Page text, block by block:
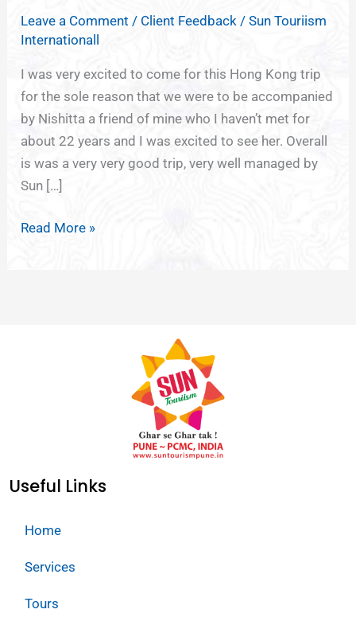
Leave a Comment / Client Feedback /Sun Touriism
Internationall
I was very excited to come for this Hong Kong trip
for the sole reason that we were to be accompanied
by Nishitta a friend of mine who I haven’t met for
about 22 years and I was excited to see her. Overall
is was a very very good trip, very well managed by
Sun […]
MACAU
SHENZHEN
TOURS
FROM
PUNE
Read More »
Useful Links
Home
Services
Tours